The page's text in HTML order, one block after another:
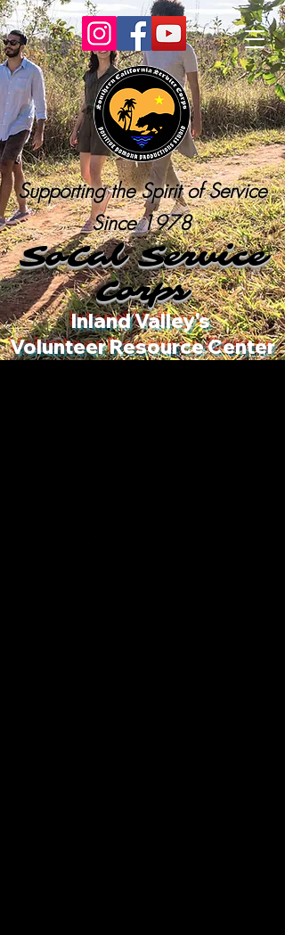
Supporting the Spirit of Service
Since 1978
SoCal Service
Corps
Inland Valley's
Volunteer Resource Center